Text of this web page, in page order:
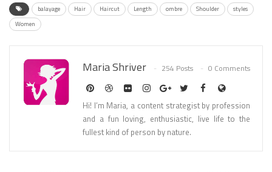
balayage Hair Haircut Length ombre Shoulder
styles
Women
Maria Shriver 254 Posts 0 Comments
Hi! I’m Maria, a content strategist by profession
and a fun loving, enthusiastic, live life to the
fullest kind of person by nature.